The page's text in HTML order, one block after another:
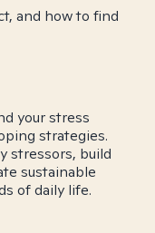
and how to find
your stress
strategies.
stressors, build
sustainable
of daily life.